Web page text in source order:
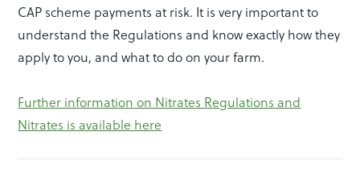
CAP scheme payments at risk. It is very important to
understand the Regulations and know exactly how they
apply to you, and what to do on your farm.
Further information on Nitrates Regulations and
Nitrates is available here